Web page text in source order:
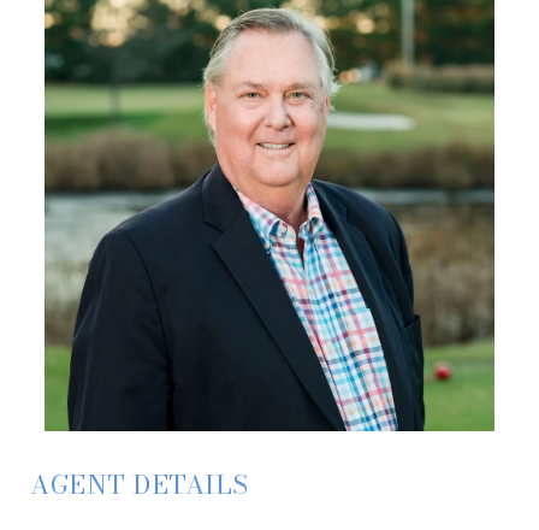
AGENT DETAILS